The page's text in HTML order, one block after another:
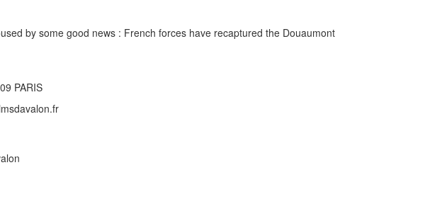
by some good news : French forces have recaptured the Douaumont
PARIS